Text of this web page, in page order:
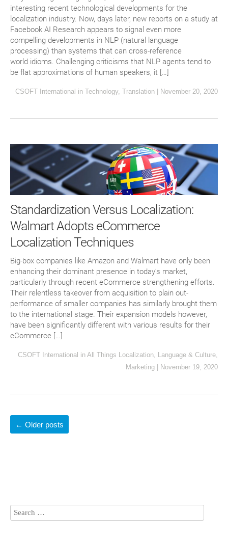
interesting recent technological developments for the
localization industry. Now, days later, new reports on a study at
Facebook AI Research appears to signal even more
compelling developments in NLP (natural language
processing) than systems that can cross-reference
world idioms. Challenging criticisms that NLP agents tend to
be flat approximations of human speakers, it […]
CSOFT International in Technology, Translation November 20, 2020
Standardization Versus Localization:
Walmart Adopts eCommerce
Localization Techniques
Big-box companies like Amazon and Walmart have only been
enhancing their dominant presence in today’s market,
particularly through recent eCommerce strengthening efforts.
Their relentless takeover from acquisition to plain out-
performance of smaller companies has similarly brought them
to the international stage. Their expansion models however,
have been significantly different with various results for their
eCommerce […]
CSOFT International in All Things Localization, Language & Culture,
Marketing
November 19, 2020
← Older posts